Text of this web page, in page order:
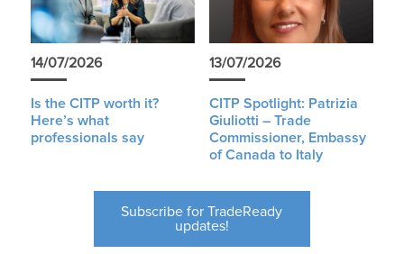
14/07/2026
Is the CITP worth it?
Here’s what
professionals say
13/07/2026
CITP Spotlight: Patrizia
Giuliotti – Trade
Commissioner, Embassy
of Canada to Italy
Subscribe for TradeReady
updates!